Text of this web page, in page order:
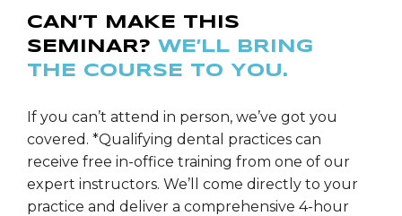
CAN’T MAKE THIS
SEMINAR? WE’LL BRING
THE COURSE TO YOU.
If you can’t attend in person, we’ve got you
covered. *Qualifying dental practices can
receive free in-office training from one of our
expert instructors. We’ll come directly to your
practice and deliver a comprehensive 4-hour